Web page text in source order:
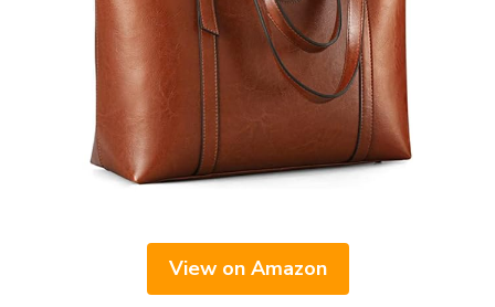
View on Amazon